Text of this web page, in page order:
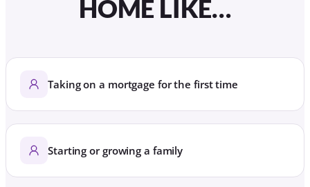
HOME LIKE…
Taking on a mortgage for the first time
Starting or growing a family